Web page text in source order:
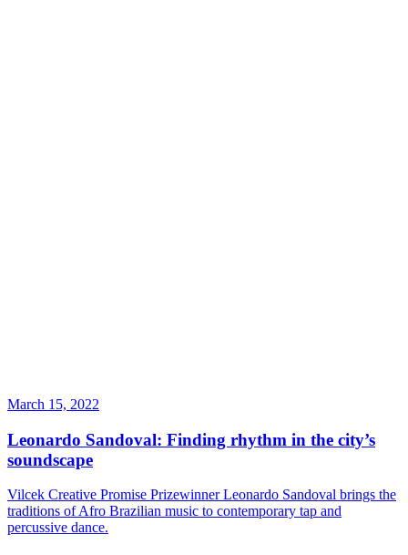
March 15, 2022
Leonardo Sandoval: Finding rhythm in the city’s
soundscape
Vilcek Creative Promise Prizewinner Leonardo Sandoval brings the
traditions of Afro Brazilian music to contemporary tap and
percussive dance.